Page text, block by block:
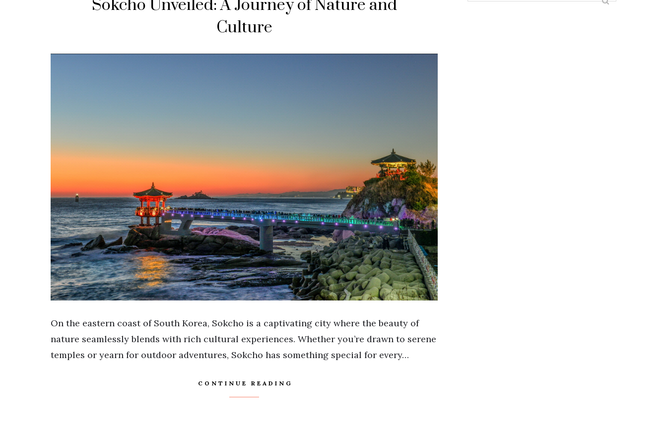
Sokcho Unveiled: A Journey of Nature and
Culture
On the eastern coast of South Korea, Sokcho is a captivating city where the beauty of
nature seamlessly blends with rich cultural experiences. Whether you’re drawn to serene
temples or yearn for outdoor adventures, Sokcho has something special for every…
CONTINUE READING